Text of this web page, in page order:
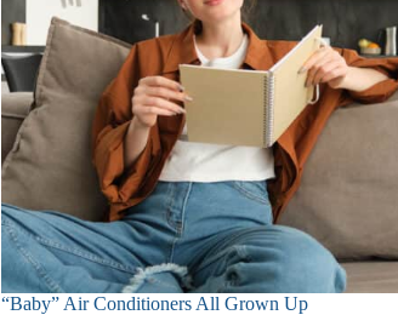
“Baby” Air Conditioners All Grown Up